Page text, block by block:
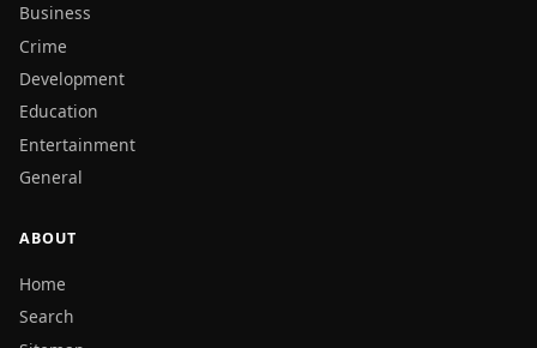
Business
Crime
Development
Education
Entertainment
General
ABOUT
Home
Search